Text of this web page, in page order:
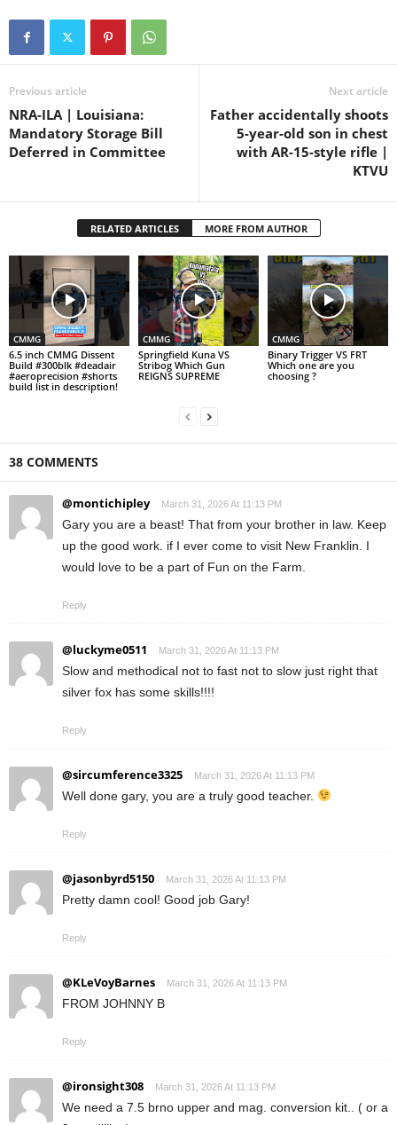
Previous article
NRA-ILA | Louisiana:
Mandatory Storage Bill
Deferred in Committee
Next article
Father accidentally shoots
5-year-old son in chest
with AR-15-style rifle |
KTVU
RELATED ARTICLES MORE FROM AUTHOR
CMMG
6.5 inch CMMG Dissent
Build #300blk #deadair
#aeroprecision #shorts
build list in description!
CMMG
Springfield Kuna VS
Stribog Which Gun
REIGNS SUPREME
CMMG
Binary Trigger VS FRT
Which one are you
choosing ?
38 COMMENTS
@montichipley March 31, 2026 At 11:13 PM
Gary you are a beast! That from your brother in law. Keep
up the good work. if I ever come to visit New Franklin. I
would love to be a part of Fun on the Farm.
Reply
@luckyme0511 March 31, 2026 At 11:13 PM
Slow and methodical not to fast not to slow just right that
silver fox has some skills!!!!
Reply
@sircumference3325 March 31, 2026 At 11:13 PM
Well done gary, you are a truly good teacher.
Reply
@jasonbyrd5150 March 31, 2026 At 11:13 PM
Pretty damn cool! Good job Gary!
Reply
@KLeVoyBarnes March 31, 2026 At 11:13 PM
FROM JOHNNY B
Reply
@ironsight308 March 31, 2026 At 11:13 PM
We need a 7.5 brno upper and mag. conversion kit.. ( or a